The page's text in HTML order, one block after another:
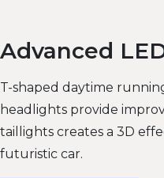
Advanced
T-shaped daytime
headlights provide
taillights creates a 3D
futuristic car.